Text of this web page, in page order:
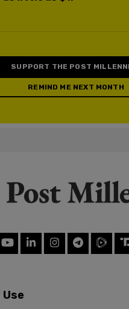
SUPPORT THE POST
REMIND ME NEXT MONTH